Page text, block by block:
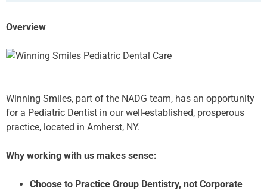
Overview
Winning Smiles, part of the NADG team, has an opportunity
for a Pediatric Dentist in our well-established, prosperous
practice, located in Amherst, NY.
Why working with us makes sense:
Choose to Practice Group Dentistry, not Corporate